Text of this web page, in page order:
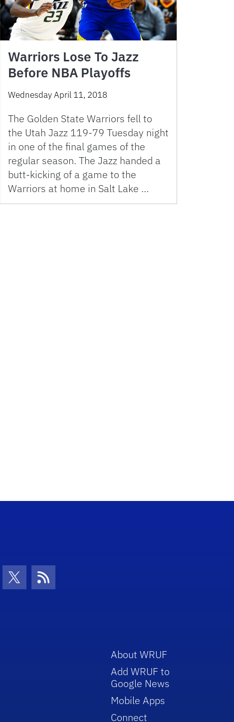
Warriors Lose To Jazz
Before NBA Playoffs
Wednesday April 11, 2018
The Golden State Warriors fell to
the Utah Jazz 119-79 Tuesday night
in one of the final games of the
regular season. The Jazz handed a
butt-kicking of a game to the
Warriors at home in Salt Lake …
Icon
Twitter IconRSS Icon
About WRUF
Add WRUF to
Google News
Mobile Apps
Connect